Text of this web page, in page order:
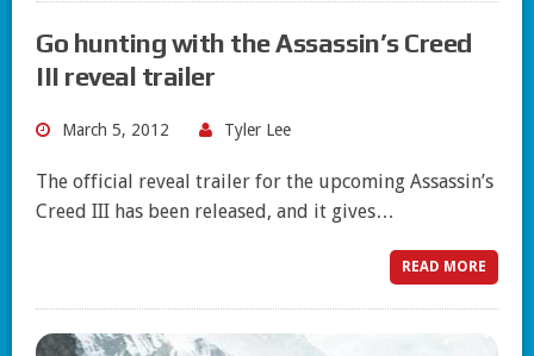
Go hunting with the Assassin’s Creed
III reveal trailer
March 5, 2012 Tyler Lee
The official reveal trailer for the upcoming Assassin’s
Creed III has been released, and it gives…
READ MORE